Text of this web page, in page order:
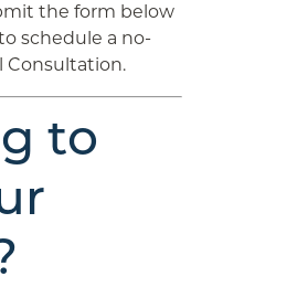
the form below
schedule a no-
Consultation.
to